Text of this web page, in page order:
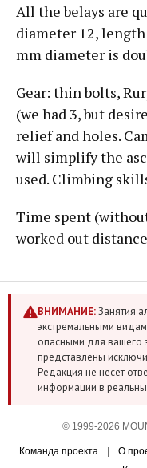
All the belays are
diameter 12,
mm diameter is
Gear: thin bolts,
(we had 3, but
relief and holes.
will simplify the
used. Climbing
Time spent
worked out
ВНИМАНИЕ:Занятия
экстремальными
опасными для вашего
представлены
Редакция не несет
информации в
© 1999-2026
Команда проекта | О